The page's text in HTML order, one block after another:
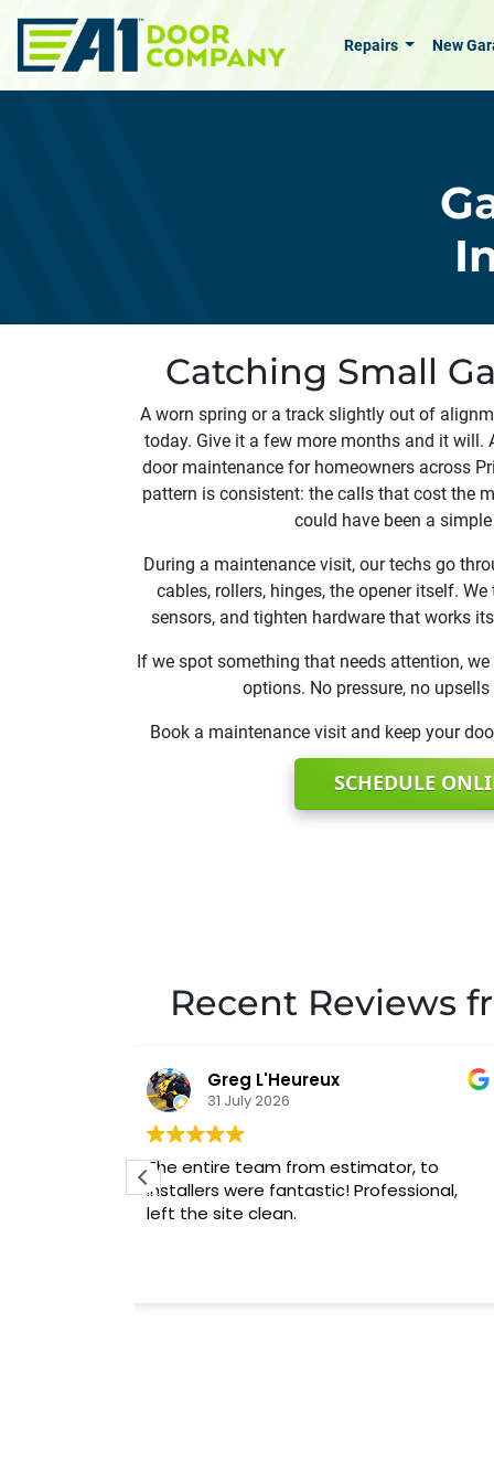
Skip to main content
Repairs New
Catching Small
A worn spring or a track slightly out of
today. Give it a few more months and it will.
door maintenance for homeowners across
pattern is consistent: the calls that cost the
could have been a
During a maintenance visit, our techs go
cables, rollers, hinges, the opener itself.
sensors, and tighten hardware that works
If we spot something that needs attention,
options. No pressure, no upsells
Book a maintenance visit and keep your
SCHEDULE
Recent Reviews
Todd Tdd
31 July 2026
I cannot say enough about how great
experience was with A1 Garage doors.
did a great job with the installation and